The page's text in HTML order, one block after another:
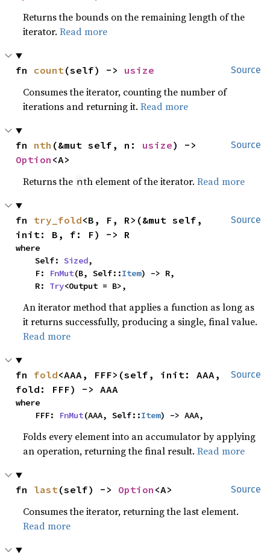
Returns the bounds on the remaining length of the
iterator.Read more
Source
fn count(self) -> usize
Consumes the iterator, counting the number of
iterations and returning it.Read more
Source
fn nth (&mut self, n: usize
Option <A>
Returns the nth element of the iterator.Read more
Source
fn try_fold<B, F, R>(&mut self,
init: B, f: F) -> R
where
    Self:
Sized,
    F:
FnMut(B, Self::Item) -> R,
    R:
Try<Output = B>,
An iterator method that applies a function as long as
it returns successfully, producing a single, final value.
Read more
Source
fn fold<AAA, FFF>(self, init: AAA,
fold: FFF) -> AAA
where
    FFF:
FnMut(AAA, Self::Item) -> AAA,
Folds every element into an accumulator by applying
an operation, returning the final result.Read more
Source
fn last(self) -> Option <A>
Consumes the iterator, returning the last element.
Read more